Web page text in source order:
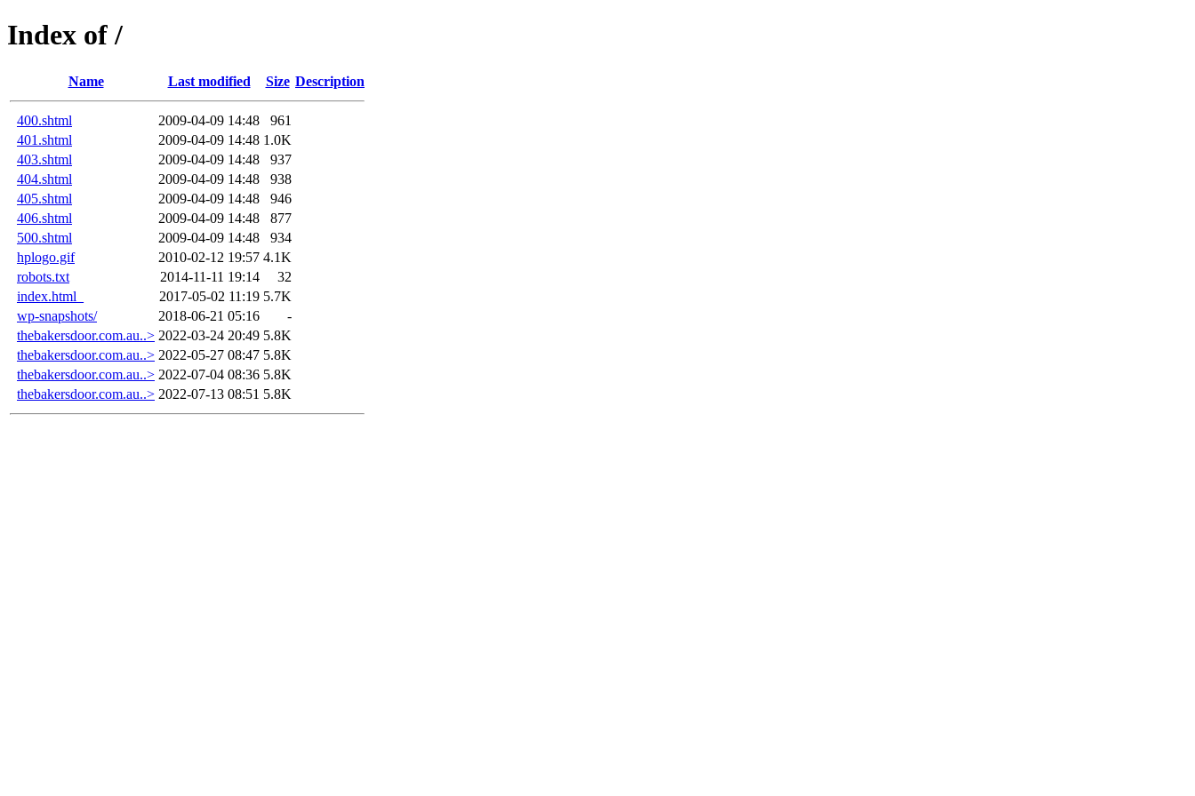
Index of /
Name Last modified Size Description
400.shtml 2009-04-09 14:48
961
401.shtml
2009-04-09 14:48 1.0K
403.shtml
2009-04-09 14:48
937
404.shtml
2009-04-09 14:48
938
405.shtml
2009-04-09 14:48
946
406.shtml
2009-04-09 14:48
877
500.shtml
2009-04-09 14:48
934
hplogo.gif
2010-02-12 19:57 4.1K
robots.txt
2014-11-11 19:14
32
index.html_
2017-05-02 11:19 5.7K
wp-snapshots/
2018-06-21 05:16
-
thebakersdoor.com.au..> 2022-03-24 20:49 5.8K
thebakersdoor.com.au..> 2022-05-27 08:47 5.8K
thebakersdoor.com.au..> 2022-07-04 08:36 5.8K
thebakersdoor.com.au..> 2022-07-13 08:51 5.8K